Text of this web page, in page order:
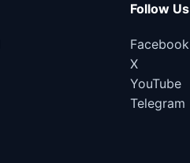
Follow Us
Facebook
X
YouTube
Telegram